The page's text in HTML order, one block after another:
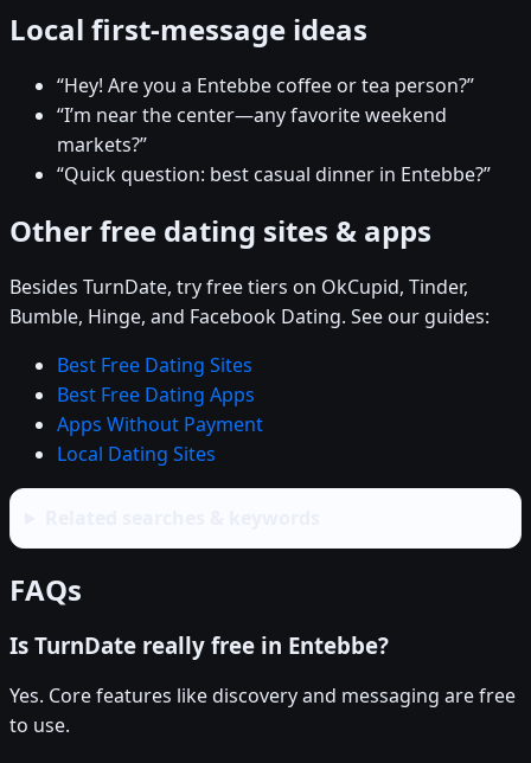
Local first-message ideas
“Hey! Are you a Entebbe coffee or tea person?”
“I’m near the center—any favorite weekend
markets?”
“Quick question: best casual dinner in Entebbe?”
Other free dating sites & apps
Besides TurnDate, try free tiers on OkCupid, Tinder,
Bumble, Hinge, and Facebook Dating. See our guides:
Best Free Dating Sites
Best Free Dating Apps
Apps Without Payment
Local Dating Sites
FAQs
Is TurnDate really free in Entebbe?
Yes. Core features like discovery and messaging are free
to use.